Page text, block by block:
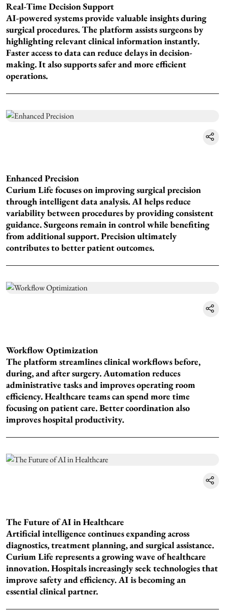
Real-Time Decision Support
AI-powered systems provide valuable insights during
surgical procedures. The platform assists surgeons by
highlighting relevant clinical information instantly.
Faster access to data can reduce delays in decision-
making. It also supports safer and more efficient
operations.
Enhanced Precision
Curium Life focuses on improving surgical precision
through intelligent data analysis. AI helps reduce
variability between procedures by providing consistent
guidance. Surgeons remain in control while benefiting
from additional support. Precision ultimately
contributes to better patient outcomes.
Workflow Optimization
The platform streamlines clinical workflows before,
during, and after surgery. Automation reduces
administrative tasks and improves operating room
efficiency. Healthcare teams can spend more time
focusing on patient care. Better coordination also
improves hospital productivity.
The Future of AI in Healthcare
Artificial intelligence continues expanding across
diagnostics, treatment planning, and surgical assistance.
Curium Life represents a growing wave of healthcare
innovation. Hospitals increasingly seek technologies that
improve safety and efficiency. AI is becoming an
essential clinical partner.